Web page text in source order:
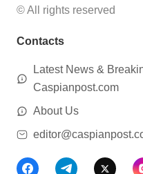
© All rights reserved
Contacts
Latest News &
Caspianpost.com
About Us